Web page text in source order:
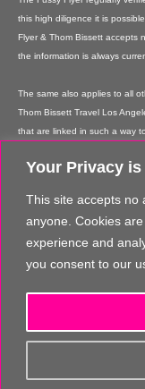
Your Privacy
This site accepts no
anyone. Cookies
experience and
you consent to our
this high diligence it is
Flyer & Thom Bissett accepts
the information is always
The same also applies to all
Thom Bissett Travel Los
that are linked in such a way
websites which is created by
conditions apply to these
websites does not imply The
contents. The Fussy Flyer is
vicarious agents of The Fussy
the information provided at
The content and structure of